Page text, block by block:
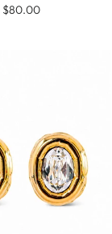
$80.00